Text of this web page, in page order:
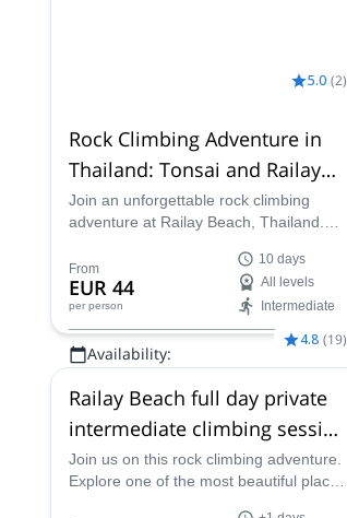
5.0 (2)
Rock Climbing Adventure in
Thailand: Tonsai and Railay
Bay
Join an unforgettable rock climbing
adventure at Railay Beach, Thailand.
climbing destinations, with over 700
climbing routes suitable for all levels.
Enjoy beautiful limestone cliffs, tropical
beaches, and vibrant climbing
community vibes!
From
EUR 44
per person
10 days
All levels
Intermediate
Availability:
4.8 (19)
Railay Beach full day private
intermediate climbing session
(group)
Join us on this rock climbing adventure.
Explore one of the most beautiful places